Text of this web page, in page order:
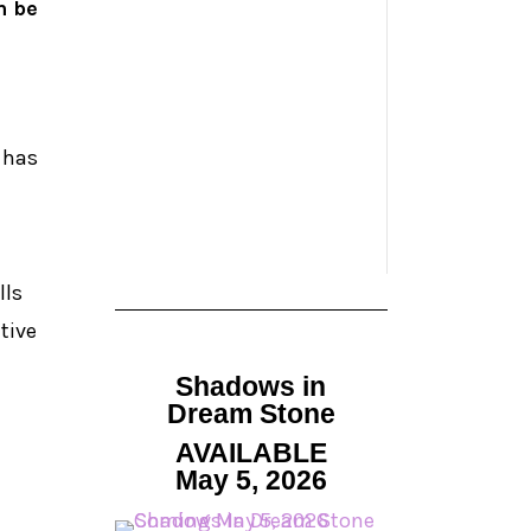
be
Shadows in
Dream Stone
AVAILABLE
May 5, 2026